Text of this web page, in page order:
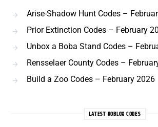
Arise-Shadow Hunt Codes –
Prior Extinction Codes – February
Unbox a Boba Stand Codes –
Rensselaer County Codes –
Build a Zoo Codes – February 2026
LATEST ROBLOX CODES